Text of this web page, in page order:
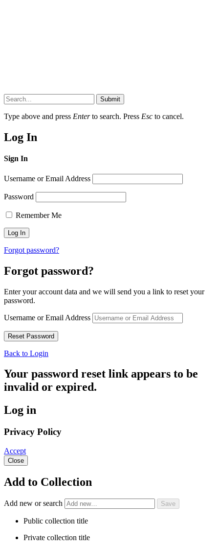
Submit
Type above and press Enterto search. Press Esc to cancel.
Log In
Sign In
Username or Email Address
Password
Remember Me
Forgot password?
Forgot password?
Enter your account data and we will send you a link to reset your
password.
Username or Email Address
Back to Login
Your password reset link appears to be
invalid or expired.
Log in
Privacy Policy
Accept
Close
Add to Collection
Add new or search
Public collection title
Private collection title